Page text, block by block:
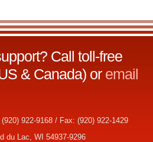
Call toll-free
& Canada) or email
922-9168 / Fax: (920) 922-1429
du Lac, WI 54937-9296